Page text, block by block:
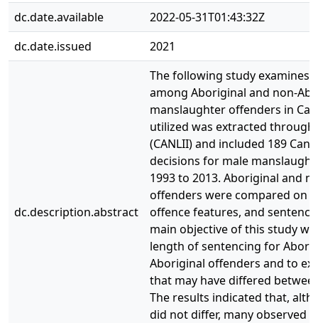
dc.date.available
2022-05-31T01:43:32Z
dc.date.issued
2021
dc.description.abstract
The following study examines
among Aboriginal and non-
manslaughter offenders in
utilized was extracted
(CANLII) and included 189
decisions for male
1993 to 2013. Aboriginal and
offenders were compared on
offence features, and
main objective of this study
length of sentencing for
Aboriginal offenders and to
that may have differed
The results indicated that,
did not differ, many observed